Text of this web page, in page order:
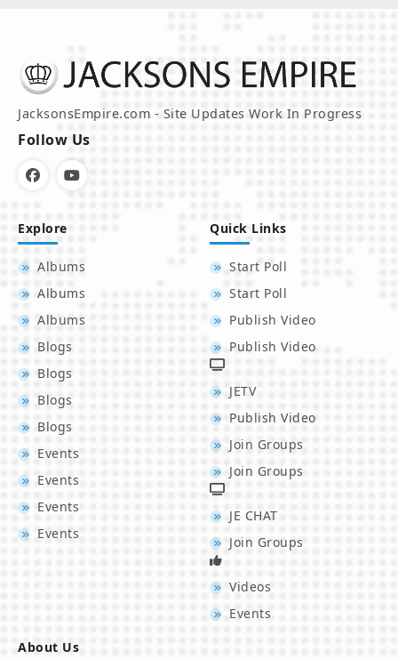
JacksonsEmpire.com - Site Updates Work In Progress
Follow Us
Explore
Albums
Albums
Albums
Blogs
Blogs
Blogs
Blogs
Events
Events
Events
Events
Quick Links
Start Poll
Start Poll
Publish Video
Publish Video
JETV
Publish Video
Join Groups
Join Groups
JE CHAT
Join Groups
Videos
Events
About Us